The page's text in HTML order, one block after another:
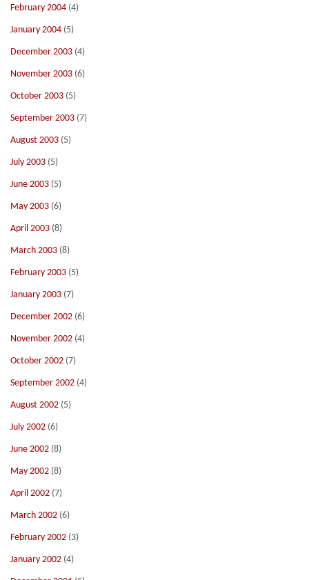
February 2004 (4)
January 2004 (5)
December 2003 (4)
November 2003 (6)
October 2003 (5)
September 2003 (7)
August 2003 (5)
July 2003 (5)
June 2003 (5)
May 2003 (6)
April 2003 (8)
March 2003 (8)
February 2003 (5)
January 2003 (7)
December 2002 (6)
November 2002 (4)
October 2002 (7)
September 2002 (4)
August 2002 (5)
July 2002 (6)
June 2002 (8)
May 2002 (8)
April 2002 (7)
March 2002 (6)
February 2002 (3)
January 2002 (4)